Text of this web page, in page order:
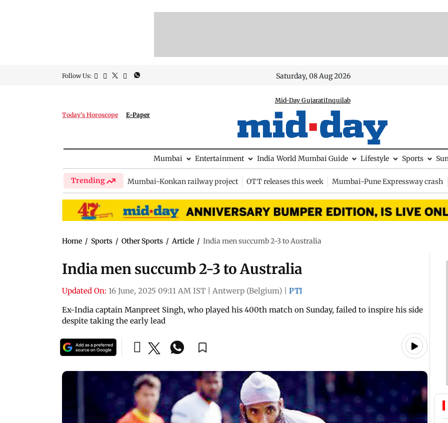
Follow Us: Saturday, 08 Aug 2026
Today's Horoscope E-Paper
Mid-Day GujaratiInquilab
Mumbai Entertainment India World Mumbai Guide Lifestyle Sports
Trending Mumbai-Konkan railway project OTT releases this week Mumbai-Pune Expressway crash
Home / Sports / Other Sports / Article / India men succumb 2-3 to Australia
India men succumb 2-3 to Australia
Updated On: 16 June, 2025 09:11 AM IST Antwerp (Belgium)
PTI
Ex-India captain Manpreet Singh, who played his 400th match on Sunday, failed to inspire his side
despite taking the early lead